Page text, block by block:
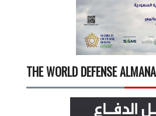
THE WORLD DEFENSE